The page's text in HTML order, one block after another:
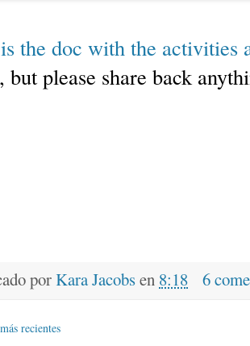
the doc with the activities
but please share back
porKara Jacobsen 8:18 6
recientes